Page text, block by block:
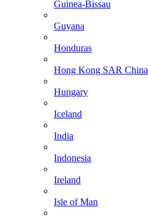
Guinea-Bissau
Guyana
Honduras
Hong Kong SAR China
Hungary
Iceland
India
Indonesia
Ireland
Isle of Man